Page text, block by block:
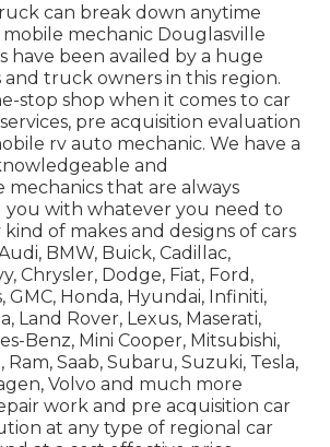
can break down anytime
mechanic Douglasville
have been availed by a huge
truck owners in this region.
stop shop when it comes to car
pre acquisition evaluation
rv auto mechanic. We have a
and
mechanics that are always
you with whatever you need to
of makes and designs of cars
BMW, Buick, Cadillac,
Chrysler, Dodge, Fiat, Ford,
GMC, Honda, Hyundai, Infiniti,
Land Rover, Lexus, Maserati,
Benz, Mini Cooper, Mitsubishi,
Ram, Saab, Subaru, Suzuki, Tesla,
Volvo and much more
work and pre acquisition car
at any type of regional car